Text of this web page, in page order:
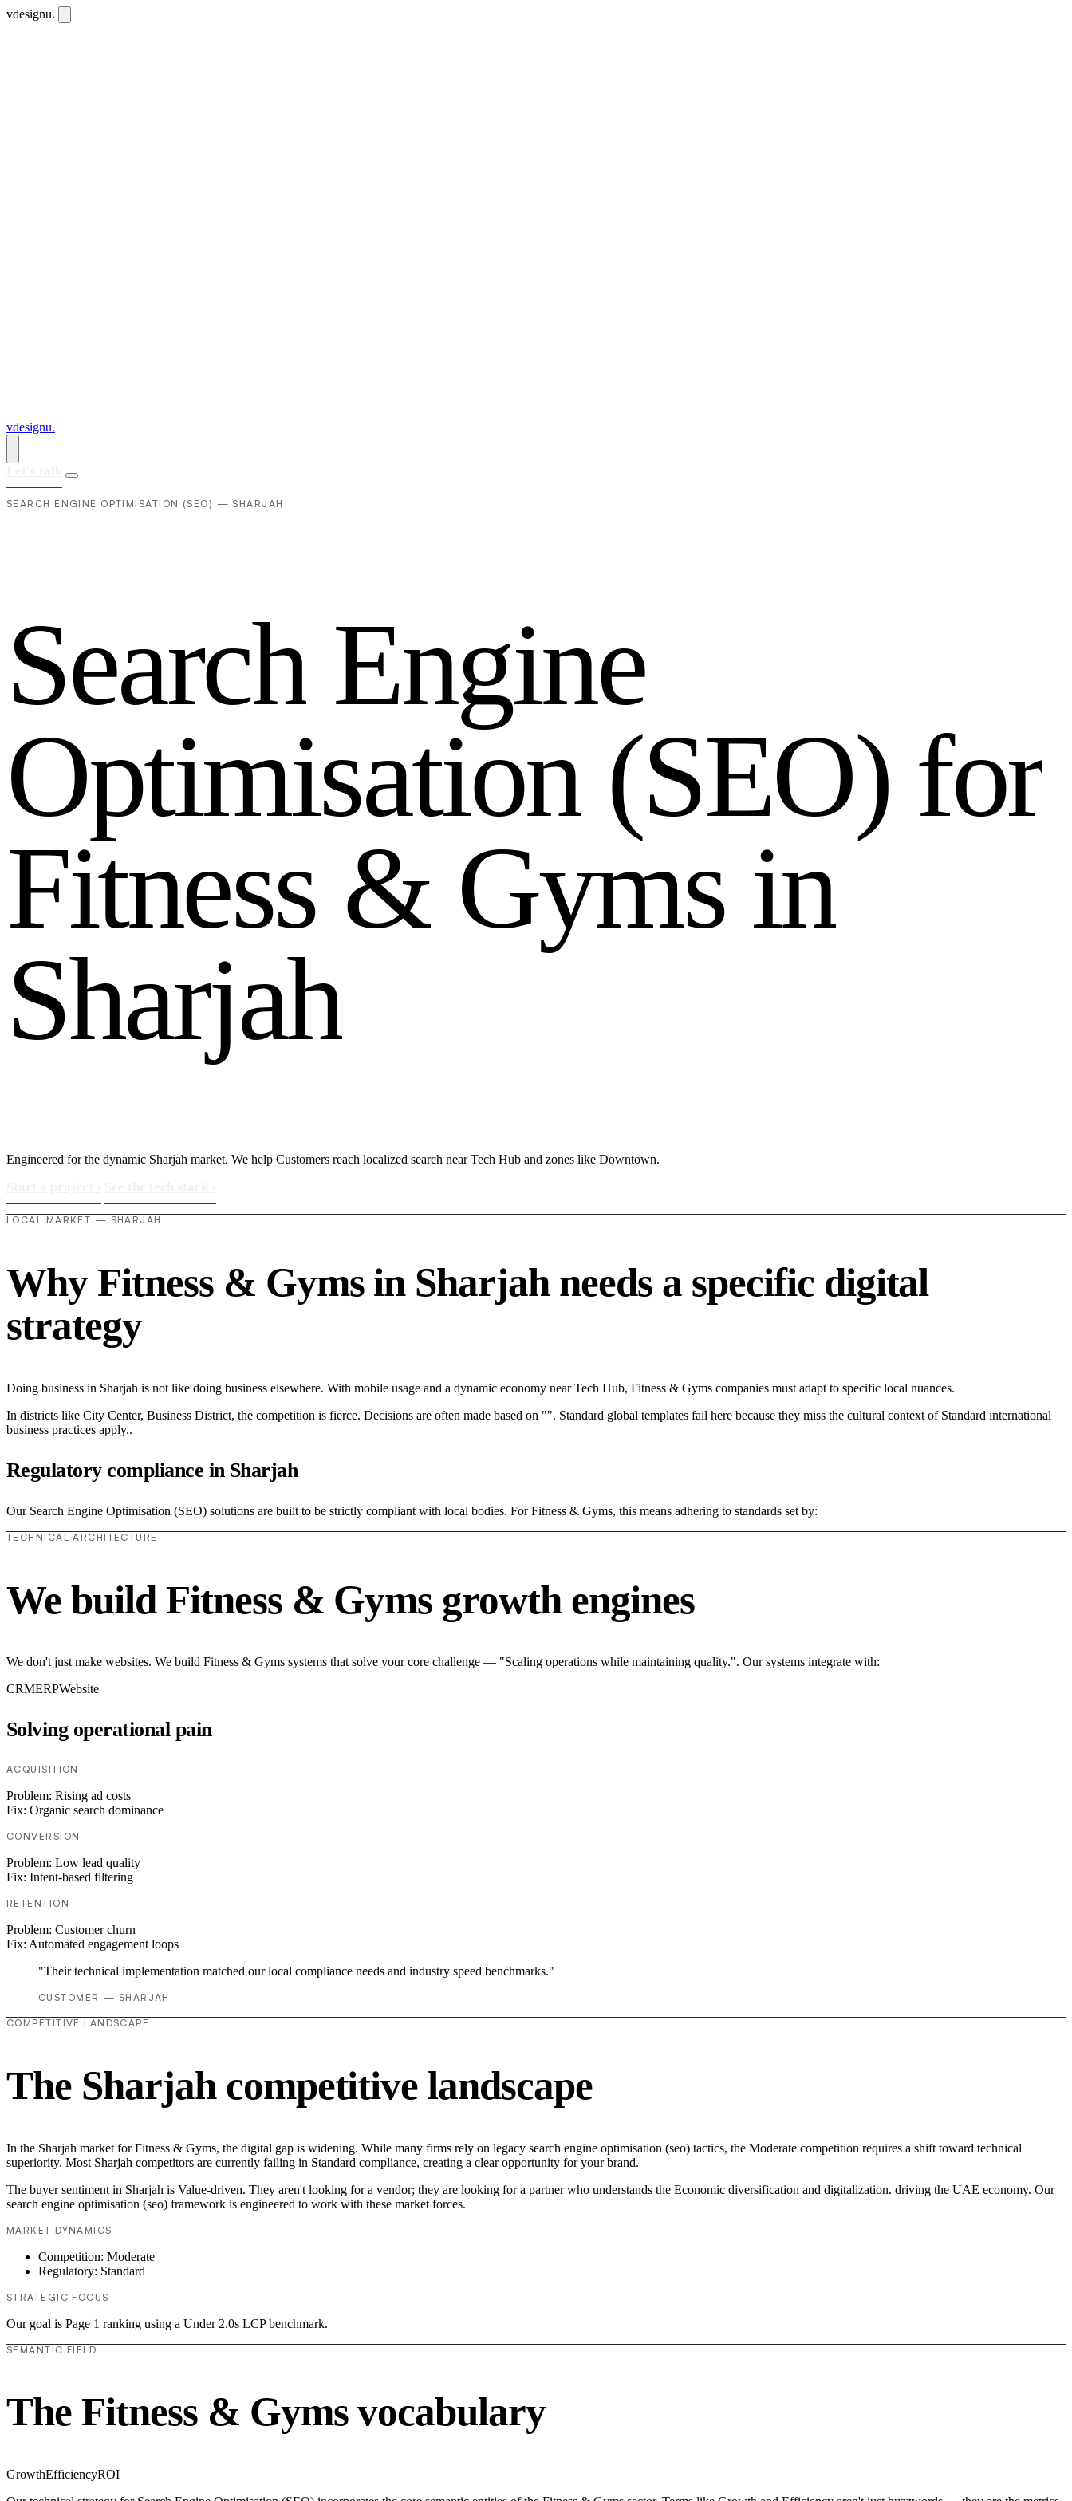
vdesignu.
vdesignu.
SEARCH ENGINE OPTIMISATION (SEO) — SHARJAH
Search Engine
Optimisation (SEO) for
Fitness & Gyms in
Sharjah
Engineered for the dynamic Sharjah market. We help Customers reach localized search near Tech Hub and zones like Downtown.
LOCAL MARKET — SHARJAH
Why Fitness & Gyms in Sharjah needs a specific digital
strategy
Doing business in Sharjah is not like doing business elsewhere. With mobile usage and a dynamic economy near Tech Hub, Fitness & Gyms companies must adapt to specific local nuances.
In districts like City Center, Business District, the competition is fierce. Decisions are often made based on "". Standard global templates fail here because they miss the cultural context of Standard international
business practices apply..
Regulatory compliance in Sharjah
Our Search Engine Optimisation (SEO) solutions are built to be strictly compliant with local bodies. For Fitness & Gyms, this means adhering to standards set by:
TECHNICAL ARCHITECTURE
We build Fitness & Gyms growth engines
We don't just make websites. We build Fitness & Gyms systems that solve your core challenge — "Scaling operations while maintaining quality.". Our systems integrate with:
CRMERPWebsite
Solving operational pain
ACQUISITION
Problem: Rising ad costs
Fix: Organic search dominance
CONVERSION
Problem: Low lead quality
Fix: Intent-based filtering
RETENTION
Problem: Customer churn
Fix: Automated engagement loops
"Their technical implementation matched our local compliance needs and industry speed benchmarks."
CUSTOMER — SHARJAH
COMPETITIVE LANDSCAPE
The Sharjah competitive landscape
In the Sharjah market for Fitness & Gyms, the digital gap is widening. While many firms rely on legacy search engine optimisation (seo) tactics, the Moderate competition requires a shift toward technical
superiority. Most Sharjah competitors are currently failing in Standard compliance, creating a clear opportunity for your brand.
The buyer sentiment in Sharjah is Value-driven. They aren't looking for a vendor; they are looking for a partner who understands the Economic diversification and digitalization. driving the UAE economy. Our
search engine optimisation (seo) framework is engineered to work with these market forces.
MARKET DYNAMICS
Competition: Moderate
Regulatory: Standard
STRATEGIC FOCUS
Our goal is Page 1 ranking using a Under 2.0s LCP benchmark.
SEMANTIC FIELD
The Fitness & Gyms vocabulary
GrowthEfficiencyROI